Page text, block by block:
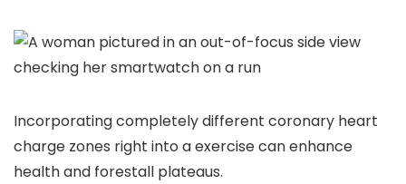
Incorporating completely different coronary heart
charge zones right into a exercise can enhance
health and forestall plateaus.